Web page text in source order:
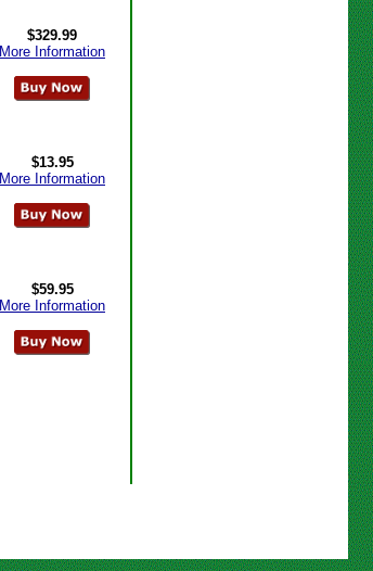
$329.99
More Information
$13.95
More Information
$59.95
More Information